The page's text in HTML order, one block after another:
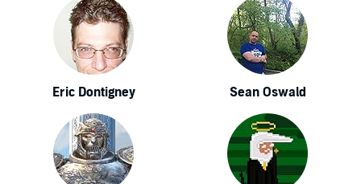
Eric Dontigney Sean Oswald